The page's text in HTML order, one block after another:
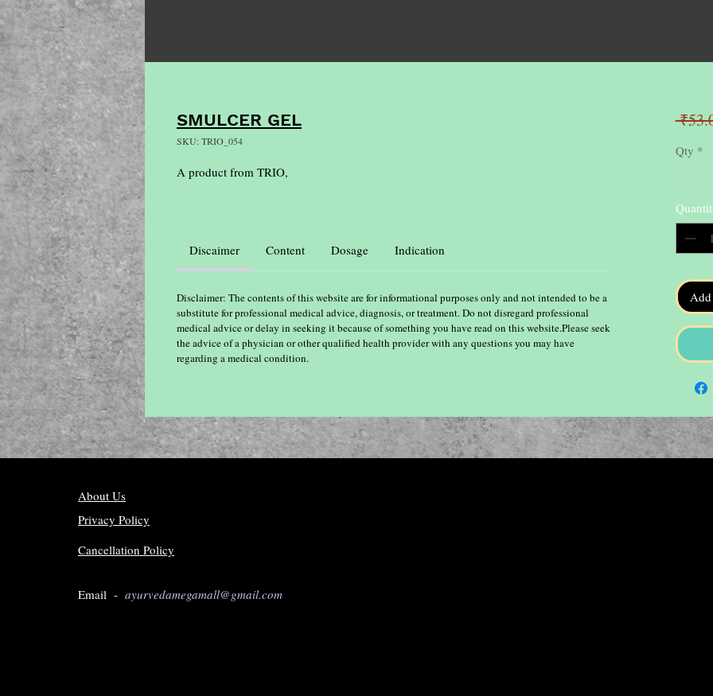
SMULCER GEL
SKU: TRIO_054
A product from TRIO,
Discaimer Content Dosage Indication
Disclaimer: The contents of this website are for informational purposes only and not intended to be a
substitute for professional medical advice, diagnosis, or treatment. Do not disregard professional
medical advice or delay in seeking it because of something you have read on this website.Please seek
the advice of a physician or other qualified health provider with any questions you may have
regarding a medical condition.
Qty *
About Us
Privacy Policy
Cancellation Policy
Email - ayurvedamegamall@gmail.com